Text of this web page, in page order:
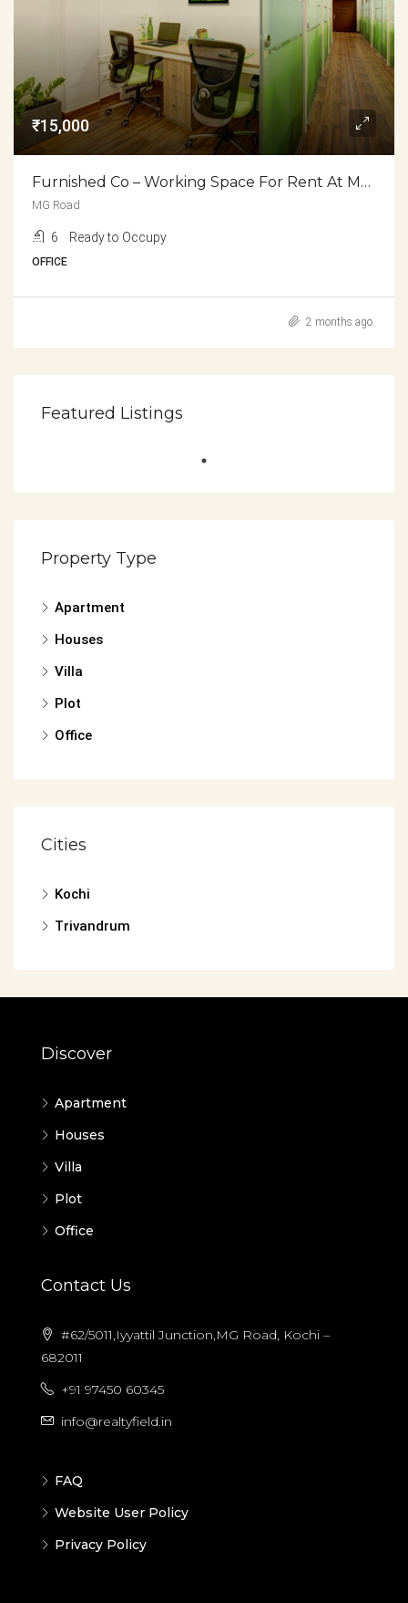
₹15,000
Furnished Co – Working Space For Rent At MG Road
MG Road
6 Ready to Occupy
OFFICE
2 months ago
Featured Listings
Property Type
Apartment
Houses
Villa
Plot
Office
Cities
Kochi
Trivandrum
Discover
Apartment
Houses
Villa
Plot
Office
Contact Us
#62/5011,Iyyattil Junction,MG Road, Kochi –
682011
+91 97450 60345
info@realtyfield.in
FAQ
Website User Policy
Privacy Policy